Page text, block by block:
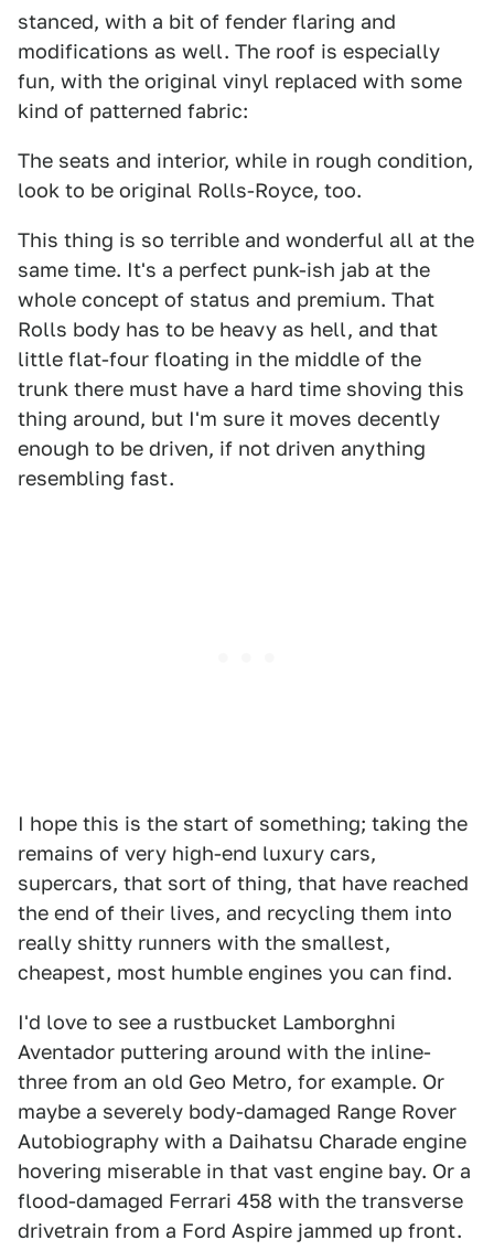
stanced, with a bit of fender flaring and
modifications as well. The roof is especially
fun, with the original vinyl replaced with some
kind of patterned fabric:
The seats and interior, while in rough condition,
look to be original Rolls-Royce, too.
This thing is so terrible and wonderful all at the
same time. It's a perfect punk-ish jab at the
whole concept of status and premium. That
Rolls body has to be heavy as hell, and that
little flat-four floating in the middle of the
trunk there must have a hard time shoving this
thing around, but I'm sure it moves decently
enough to be driven, if not driven anything
resembling fast.
I hope this is the start of something; taking the
remains of very high-end luxury cars,
supercars, that sort of thing, that have reached
the end of their lives, and recycling them into
really shitty runners with the smallest,
cheapest, most humble engines you can find.
I'd love to see a rustbucket Lamborghni
Aventador puttering around with the inline-
three from an old Geo Metro, for example. Or
maybe a severely body-damaged Range Rover
Autobiography with a Daihatsu Charade engine
hovering miserable in that vast engine bay. Or a
flood-damaged Ferrari 458 with the transverse
drivetrain from a Ford Aspire jammed up front.